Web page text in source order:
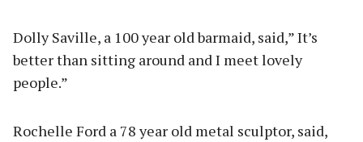
Dolly Saville, a 100 year old barmaid, said,” It’s
better than sitting around and I meet lovely
people.”
Rochelle Ford a 78 year old metal sculptor, said,